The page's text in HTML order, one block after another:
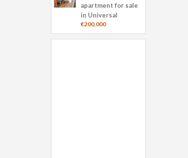
apartment for sale
in Universal
€200,000